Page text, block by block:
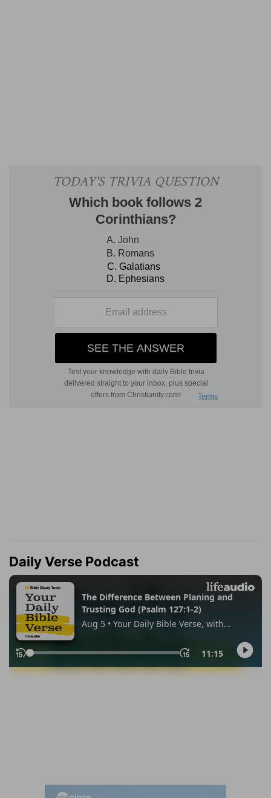
Daily Verse Podcast